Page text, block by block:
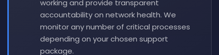
working and provide transparent
accountability on network health. We
monitor any number of critical processes
depending on your chosen support
package.